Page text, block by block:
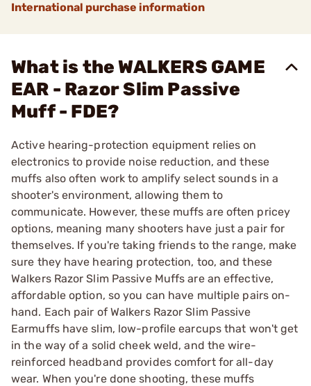
International purchase information
What is the WALKERS GAME
EAR - Razor Slim Passive
Muff - FDE?
Active hearing-protection equipment relies on
electronics to provide noise reduction, and these
muffs also often work to amplify select sounds in a
shooter's environment, allowing them to
communicate. However, these muffs are often pricey
options, meaning many shooters have just a pair for
themselves. If you're taking friends to the range, make
sure they have hearing protection, too, and these
Walkers Razor Slim Passive Muffs are an effective,
affordable option, so you can have multiple pairs on-
hand. Each pair of Walkers Razor Slim Passive
Earmuffs have slim, low-profile earcups that won't get
in the way of a solid cheek weld, and the wire-
reinforced headband provides comfort for all-day
wear. When you're done shooting, these muffs